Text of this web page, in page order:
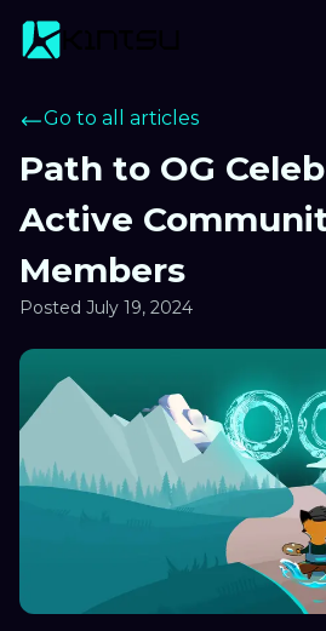
Go to all articles
Path to OG
Active
Members
Posted July 19, 2024